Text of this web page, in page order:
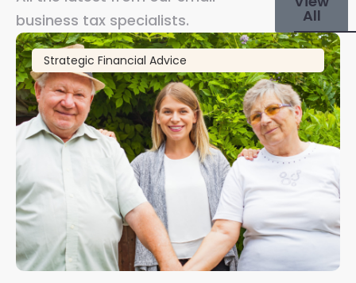
business tax specialists.
All
Strategic Financial Advice